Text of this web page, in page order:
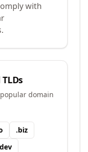
with
domain
.biz
dev